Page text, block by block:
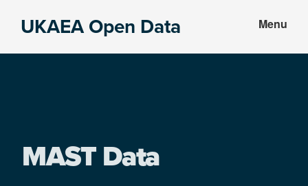
UKAEA Open Data Menu
MAST Data